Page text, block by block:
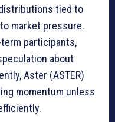
tied to
market pressure.
participants,
about
Aster (ASTER)
momentum unless